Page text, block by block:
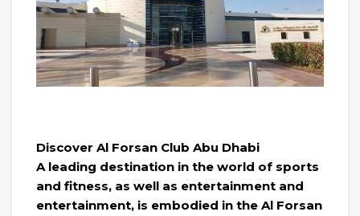
Discover Al Forsan Club Abu Dhabi
A leading destination in the world of sports
and fitness, as well as entertainment and
entertainment, is embodied in the Al Forsan